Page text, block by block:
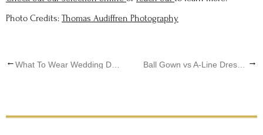
Photo Credits: Thomas Audiffren Photography
← →